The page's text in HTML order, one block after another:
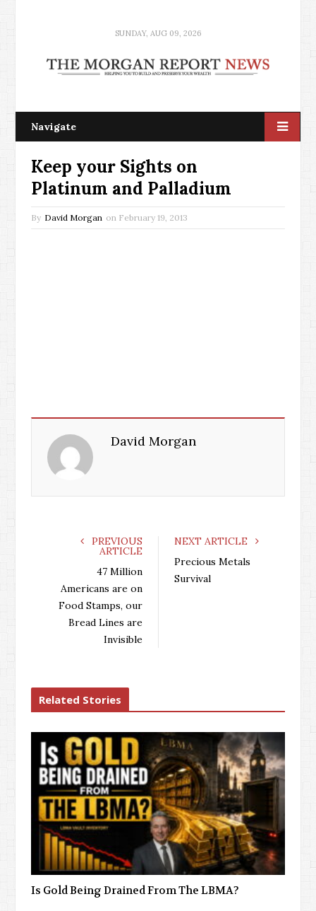
SUNDAY, AUG 09, 2026
Navigate
Keep your Sights on
Platinum and Palladium
By David Morgan on February 19, 2013
David Morgan
PREVIOUS
ARTICLE
47 Million
Americans are on
Food Stamps, our
Bread Lines are
Invisible
NEXT ARTICLE
Precious Metals
Survival
Related Stories
Is Gold Being Drained From The LBMA?